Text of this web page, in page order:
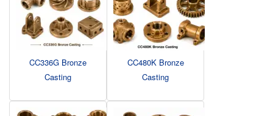
CC336G Bronze
Casting
CC480K Bronze
Casting